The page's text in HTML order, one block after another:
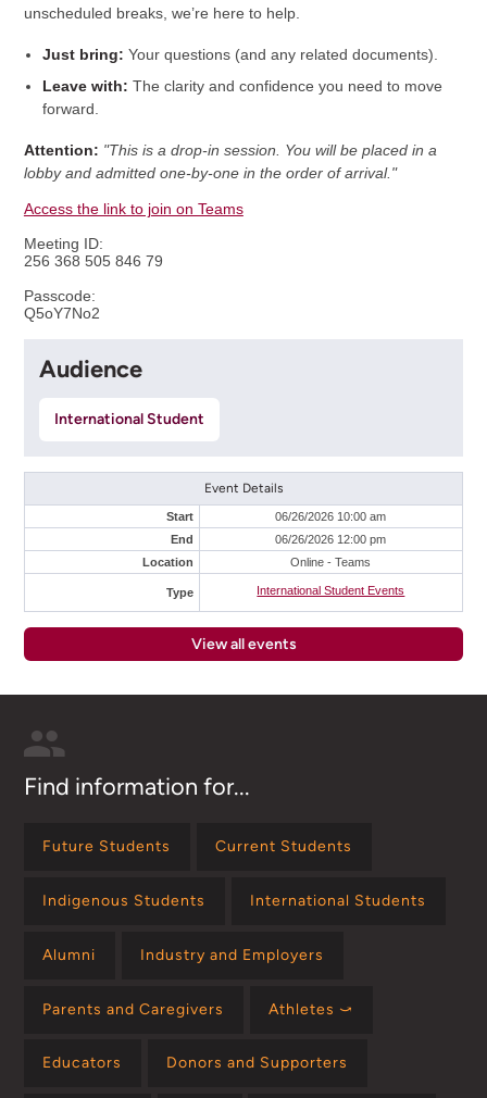
unscheduled breaks, we’re here to help.
Just bring: Your questions (and any related documents).
Leave with: The clarity and confidence you need to move
forward.
Attention: "This is a drop-in session. You will be placed in a
lobby and admitted one-by-one in the order of arrival."
Access the link to join on Teams
Meeting ID:
256 368 505 846 79
Passcode:
Q5oY7No2
Audience
International Student
Event Details
Start
06/26/2026 10:00 am
End
06/26/2026 12:00 pm
Location
Online - Teams
Type International Student Events
View all events
Find information for...
Future Students Current Students
Indigenous Students International Students
Alumni Industry and Employers
Parents and Caregivers Athletes ⤻
Educators Donors and Supporters